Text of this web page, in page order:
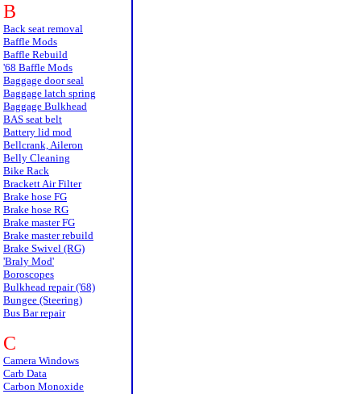
B
Back seat removal
Baffle Mods
Baffle Rebuild
'68 Baffle Mods
Baggage door seal
Baggage latch spring
Baggage Bulkhead
BAS seat belt
Battery lid mod
Bellcrank, Aileron
Belly Cleaning
Bike Rack
Brackett Air Filter
Brake hose FG
Brake hose RG
Brake master FG
Brake master rebuild
Brake Swivel (RG)
'Braly Mod'
Boroscopes
Bulkhead repair ('68)
Bungee (Steering)
Bus Bar repair
C
Camera Windows
Carb Data
Carbon Monoxide